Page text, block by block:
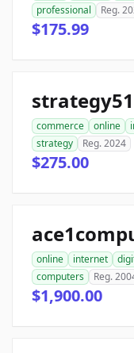
professional
Reg.
$175.99
commerce online
strategy
Reg. 2024
$275.00
online internet
computers
Reg.
$1,900.00